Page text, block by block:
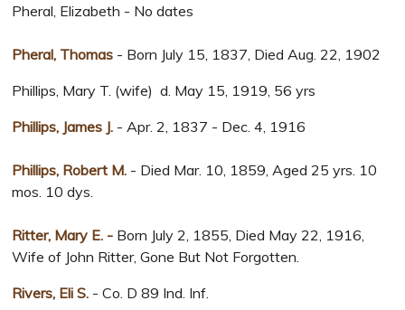
Pheral, Elizabeth - No dates
Pheral, Thomas - Born July 15, 1837, Died Aug. 22, 1902
Phillips, Mary T. (wife) d. May 15, 1919, 56 yrs
Phillips, James J. - Apr. 2, 1837 - Dec. 4, 1916
Phillips, Robert M. - Died Mar. 10, 1859, Aged 25 yrs. 10
mos. 10 dys.
Ritter, Mary E. - Born July 2, 1855, Died May 22, 1916,
Wife of John Ritter, Gone But Not Forgotten.
Rivers, Eli S. - Co. D 89 Ind. Inf.